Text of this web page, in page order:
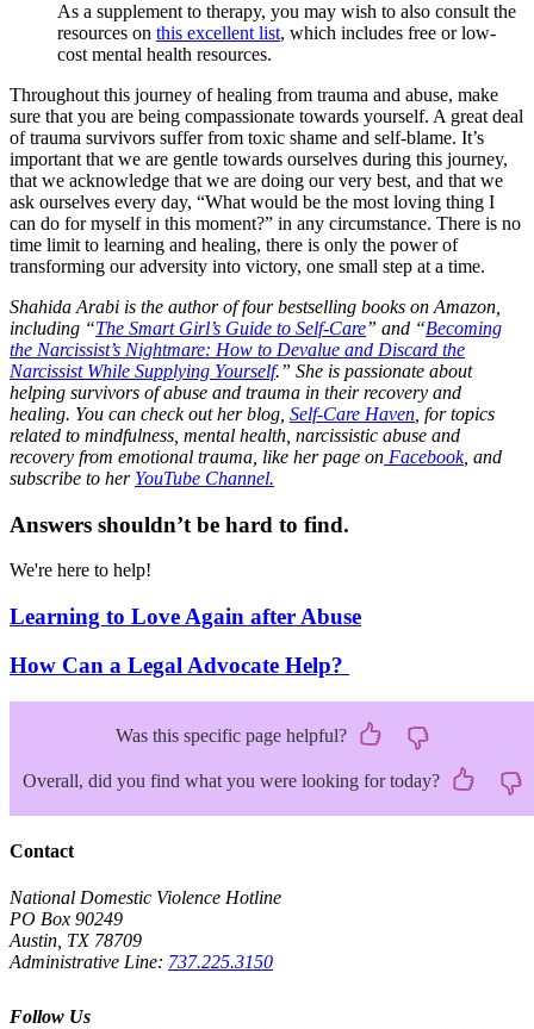
As a supplement to therapy, you may wish to also consult the
resources on this excellent list, which includes free or low-
cost mental health resources.
Throughout this journey of healing from trauma and abuse, make
sure that you are being compassionate towards yourself. A great deal
of trauma survivors suffer from toxic shame and self-blame. It’s
important that we are gentle towards ourselves during this journey,
that we acknowledge that we are doing our very best, and that we
ask ourselves every day, “What would be the most loving thing I
can do for myself in this moment?” in any circumstance. There is no
time limit to learning and healing, there is only the power of
transforming our adversity into victory, one small step at a time.
Shahida Arabi is the author of four bestselling books on Amazon,
including “The Smart Girl’s Guide to Self-Care” and “Becoming
the Narcissist’s Nightmare: How to Devalue and Discard the
Narcissist While Supplying Yourself.” She is passionate about
helping survivors of abuse and trauma in their recovery and
healing. You can check out her blog, Self-Care Haven , for topics
related to mindfulness, mental health, narcissistic abuse and
recovery from emotional trauma, like her page on Facebook, and
subscribe to her YouTube Channel.
Answers shouldn’t be hard to find.
We're here to help!
Learning to Love Again after Abuse
How Can a Legal Advocate Help?
Was this specific page helpful?
Overall, did you find what you were looking for today?
Contact
National Domestic Violence Hotline
PO Box 90249
Austin, TX 78709
Administrative Line: 737.225.3150
Follow Us